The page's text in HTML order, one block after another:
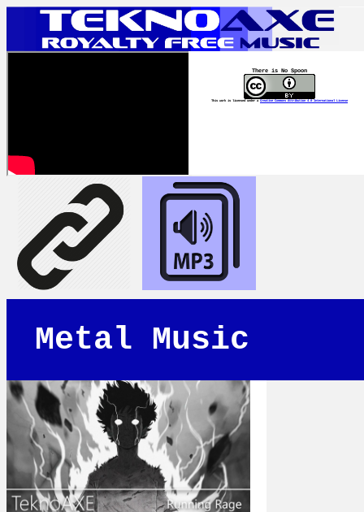
There is No Spoon
This work is licensed under a Creative Commons Attribution 4.0 International License
Metal Music